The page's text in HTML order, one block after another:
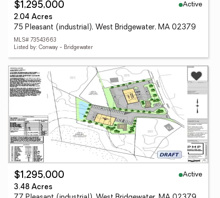
$1,295,000
Active
2.04 Acres
75 Pleasant (industrial), West Bridgewater, MA 02379
MLS# 73543663
Listed by: Conway - Bridgewater
$1,295,000
Active
3.48 Acres